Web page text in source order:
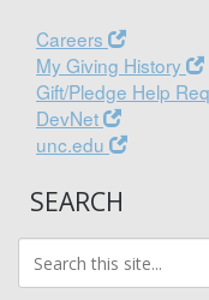
Careers
My Giving History
Gift/Pledge Help
DevNet
unc.edu
SEARCH